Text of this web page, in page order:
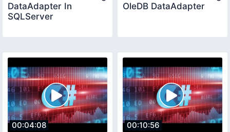
DataAdapter In
SQLServer
OleDB DataAdapter
00:04:08 00:10:56